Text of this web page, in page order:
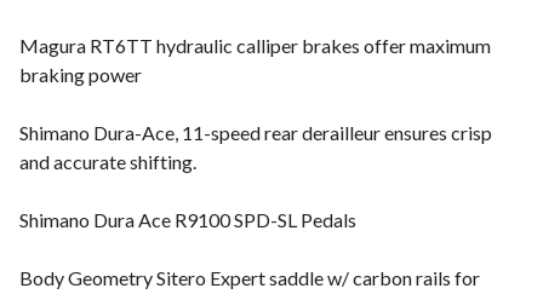
Magura RT6TT hydraulic calliper brakes offer maximum
braking power
Shimano Dura-Ace, 11-speed rear derailleur ensures crisp
and accurate shifting.
Shimano Dura Ace R9100 SPD-SL Pedals
Body Geometry Sitero Expert saddle w/ carbon rails for